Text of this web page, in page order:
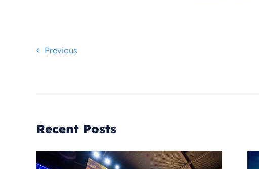
Previous
Recent Posts